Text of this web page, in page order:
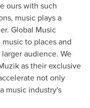
ours with such
music plays a
Global Music
to places and
audience. We
as their exclusive
not only
music industry's